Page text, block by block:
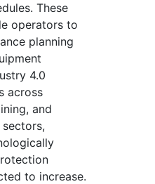
These
operators to
planning
4.0
across
and
to increase.